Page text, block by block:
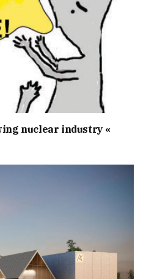
nuclear industry «